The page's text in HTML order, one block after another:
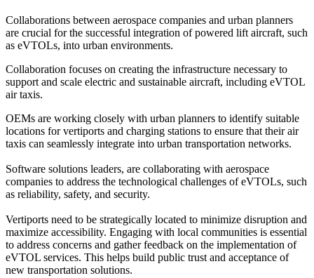
Collaborations between aerospace companies and urban planners
are crucial for the successful integration of powered lift aircraft, such
as eVTOLs, into urban environments.
Collaboration focuses on creating the infrastructure necessary to
support and scale electric and sustainable aircraft, including eVTOL
air taxis.
OEMs are working closely with urban planners to identify suitable
locations for vertiports and charging stations to ensure that their air
taxis can seamlessly integrate into urban transportation networks.
Software solutions leaders, are collaborating with aerospace
companies to address the technological challenges of eVTOLs, such
as reliability, safety, and security.
Vertiports need to be strategically located to minimize disruption and
maximize accessibility. Engaging with local communities is essential
to address concerns and gather feedback on the implementation of
eVTOL services. This helps build public trust and acceptance of
new transportation solutions.